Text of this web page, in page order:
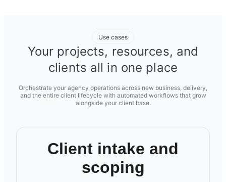
Use cases
Your projects, resources, and
clients all in one place
Orchestrate your agency operations across new business, delivery,
and the entire client lifecycle with automated workflows that grow
alongside your client base.
Client intake and
scoping